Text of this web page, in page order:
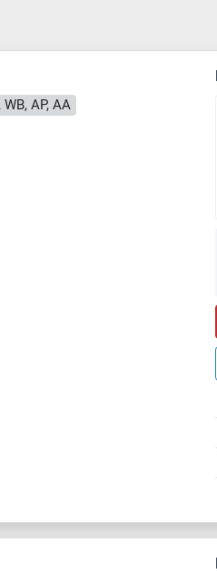
WB, AP, AA